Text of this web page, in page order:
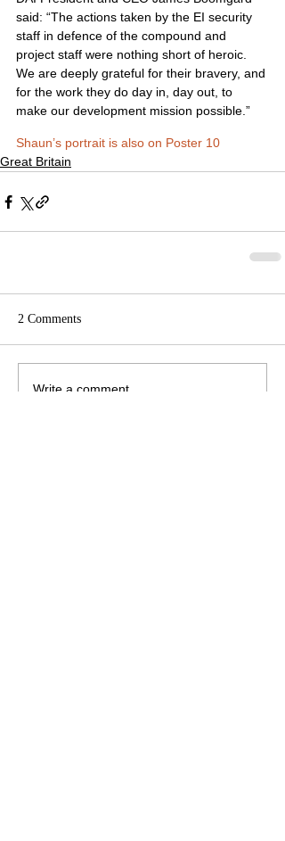
said: “The actions taken by the EI security
staff in defence of the compound and
project staff were nothing short of heroic.
We are deeply grateful for their bravery, and
for the work they do day in, day out, to
make our development mission possible.”
Shaun’s portrait is also on Poster 10
Great Britain
2 Comments
Write a comment...